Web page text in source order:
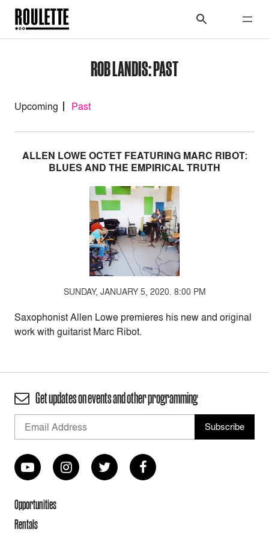
ROB LANDIS: PAST
Upcoming Past
ALLEN LOWE OCTET FEATURING MARC RIBOT:
BLUES AND THE EMPIRICAL TRUTH
SUNDAY, JANUARY 5, 2020. 8:00 PM
Saxophonist Allen Lowe premieres his new and original
work with guitarist Marc Ribot.
Get updates on events and other programming
Opportunities
Rentals